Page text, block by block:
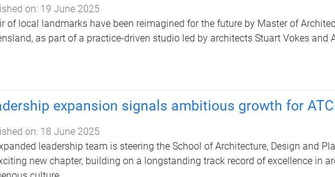
on: 19 June 2025
of local landmarks have been reimagined for the future by Master of
as part of a practice-driven studio led by architects Stuart Vokes and
expansion signals ambitious growth for
on: 18 June 2025
leadership team is steering the School of Architecture, Design and
new chapter, building on a longstanding track record of excellence in